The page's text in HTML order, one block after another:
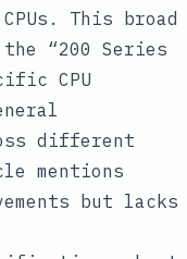
This broad
“200 Series
CPU
different
mentions
but lacks